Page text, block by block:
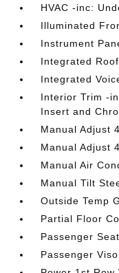
HVAC -inc:
Illuminated
Instrument
Integrated
Integrated
Interior Trim -
Insert and
Manual Adjust
Manual Adjust
Manual Air
Manual Tilt
Outside Temp
Partial Floor
Passenger Seat
Passenger